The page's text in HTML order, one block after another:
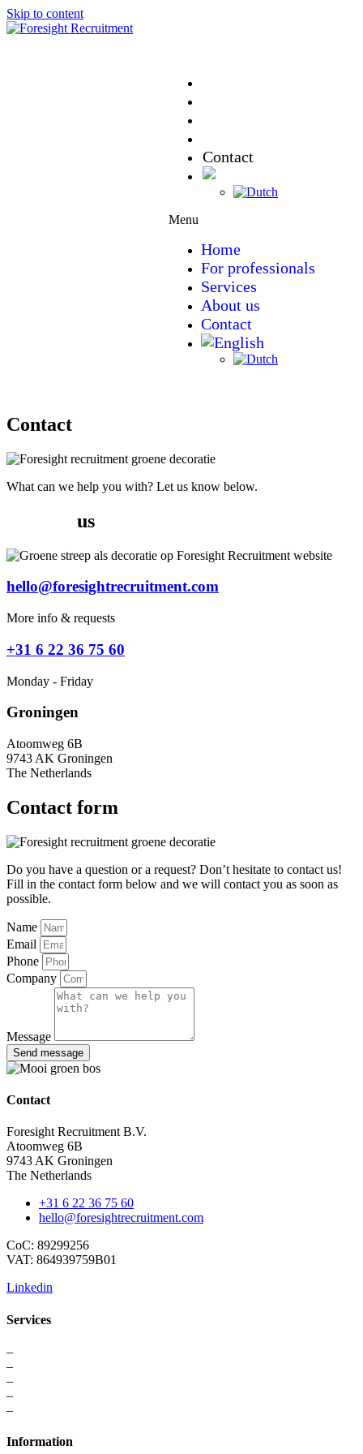
Skip to content
Contact
Menu
Home
For professionals
Services
About us
Contact
Contact
What can we help you with? Let us know below.
us
hello@foresightrecruitment.com
More info & requests
+31 6 22 36 75 60
Monday - Friday
Groningen
Atoomweg 6B
9743 AK Groningen
The Netherlands
Contact form
Do you have a question or a request? Don’t hesitate to contact us!
Fill in the contact form below and we will contact you as soon as
possible.
Name
Email
Phone
Company
Message
Send message
Contact
Foresight Recruitment B.V.
Atoomweg 6B
9743 AK Groningen
The Netherlands
+31 6 22 36 75 60
hello@foresightrecruitment.com
CoC: 89299256
VAT: 864939759B01
Linkedin
Services
–
–
–
–
–
Information